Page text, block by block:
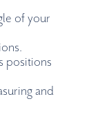
of your
positions
and